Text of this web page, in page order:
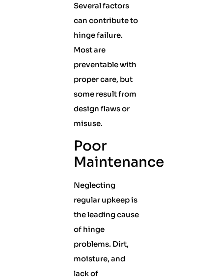
Several factors
can contribute to
hinge failure.
Most are
preventable with
proper care, but
some result from
design flaws or
misuse.
Poor
Maintenance
Neglecting
regular upkeep is
the leading cause
of hinge
problems. Dirt,
moisture, and
lack of